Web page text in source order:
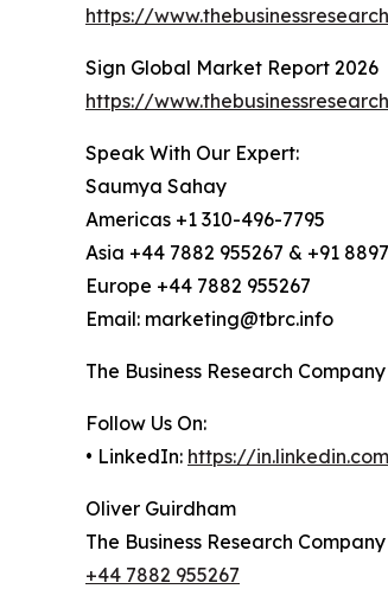
https://
Sign Global Market Report 2026
https://
Speak With Our Expert:
Saumya Sahay
Americas +1 310-496-7795
Asia +44 7882 955267 & +91
Europe +44 7882 955267
Email: marketing@tbrc.info
The Business Research
Follow Us On:
• LinkedIn: https://
Oliver Guirdham
The Business Research Company
+44 7882 955267